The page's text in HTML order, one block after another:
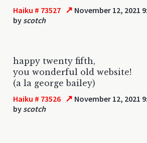
Haiku # 73527 ↗ November 12, 2021
by scotch
happy twenty fifth,
you wonderful old website!
(a la george bailey)
Haiku # 73526 ↗ November 12, 2021
by scotch